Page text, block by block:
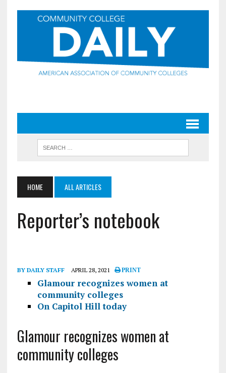
HOME ALL ARTICLES
Reporter’s notebook
BY DAILY STAFF APRIL 28, 2021 PRINT
Glamour recognizes women at
community colleges
On Capitol Hill today
Glamour recognizes women at
community colleges